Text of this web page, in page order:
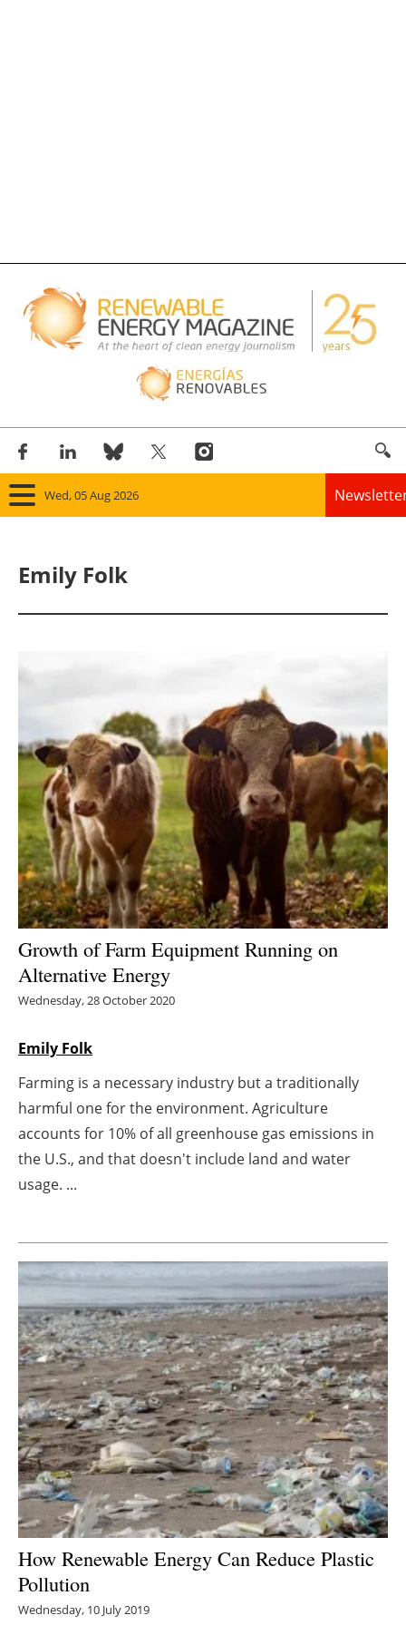
Wed, 05 Aug 2026
Bioenergy
Other renewables
Storage
Energy saving
Hydrogen
Electric/Hybrid
Interviews
Agenda
Directory
Jobs
Newsletters
Emily Folk
Growth of Farm Equipment Running on
Alternative Energy
Wednesday, 28 October 2020
Emily Folk
Farming is a necessary industry but a traditionally
harmful one for the environment. Agriculture
accounts for 10% of all greenhouse gas emissions in
the U.S., and that doesn't include land and water
usage. ...
How Renewable Energy Can Reduce Plastic
Pollution
Wednesday, 10 July 2019